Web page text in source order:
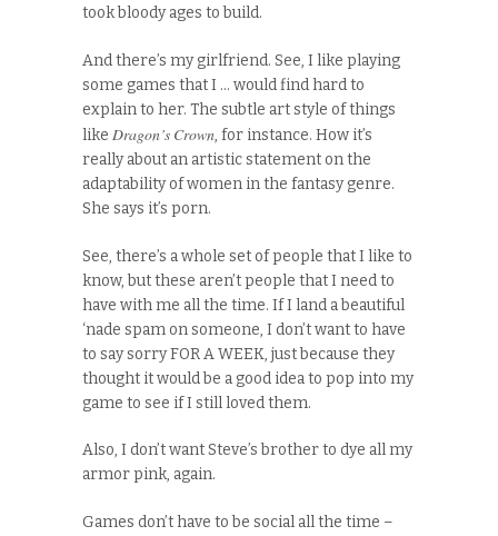
took bloody ages to build.
And there’s my girlfriend. See, I like playing
some games that I … would find hard to
explain to her. The subtle art style of things
like Dragon’s Crown, for instance. How it’s
really about an artistic statement on the
adaptability of women in the fantasy genre.
She says it’s porn.
See, there’s a whole set of people that I like to
know, but these aren’t people that I need to
have with me all the time. If I land a beautiful
‘nade spam on someone, I don’t want to have
to say sorry FOR A WEEK, just because they
thought it would be a good idea to pop into my
game to see if I still loved them.
Also, I don’t want Steve’s brother to dye all my
armor pink, again.
Games don’t have to be social all the time –